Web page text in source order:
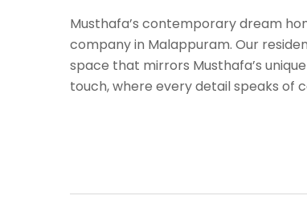
Musthafa’s contemporary dream
company in Malappuram. Our
space that mirrors Musthafa’s
touch, where every detail speaks